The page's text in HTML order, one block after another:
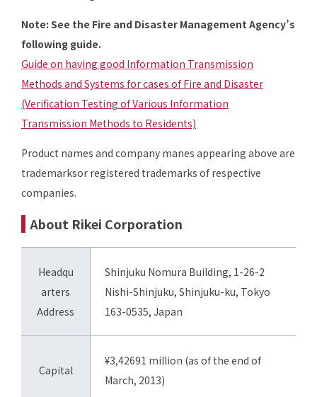
Note: See the Fire and Disaster Management Agency’s
following guide.
Guide on having good Information Transmission
Methods and Systems for cases of Fire and Disaster
(Verification Testing of Various Information
Transmission Methods to Residents)
Product names and company manes appearing above are
trademarksor registered trademarks of respective
companies.
About Rikei Corporation
Headqu
arters
Address
Shinjuku Nomura Building, 1-26-2
Nishi-Shinjuku, Shinjuku-ku, Tokyo
163-0535, Japan
Capital
¥3,42691 million (as of the end of
March, 2013)